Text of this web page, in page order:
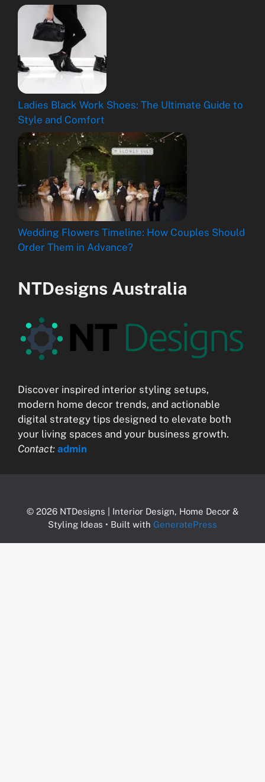
Ladies Black Work Shoes: The Ultimate Guide to
Style and Comfort
Wedding Flowers Timeline: How Couples Should
Order Them in Advance?
NTDesigns Australia
Discover inspired interior styling setups,
modern home decor trends, and actionable
digital strategy tips designed to elevate both
your living spaces and your business growth.
Contact: admin
© 2026 NTDesigns | Interior Design, Home Decor &
Styling Ideas • Built with GeneratePress